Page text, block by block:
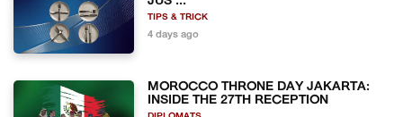
TIPS & TRICK
4 days ago
MOROCCO THRONE DAY JAKARTA:
INSIDE THE 27TH RECEPTION